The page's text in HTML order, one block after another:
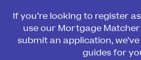
If you’re looking to register
use our Mortgage
submit an application,
guides for